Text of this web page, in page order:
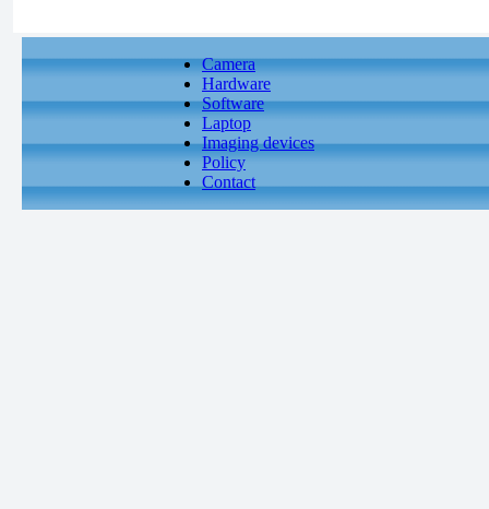
Camera
Hardware
Software
Laptop
Imaging devices
Policy
Contact